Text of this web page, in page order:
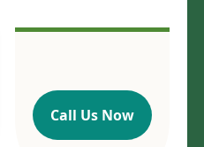
Call Us Now